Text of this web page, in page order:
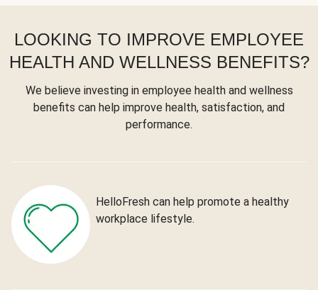
LOOKING TO IMPROVE EMPLOYEE
HEALTH AND WELLNESS BENEFITS?
We believe investing in employee health and wellness
benefits can help improve health, satisfaction, and
performance.
HelloFresh can help promote a healthy
workplace lifestyle.